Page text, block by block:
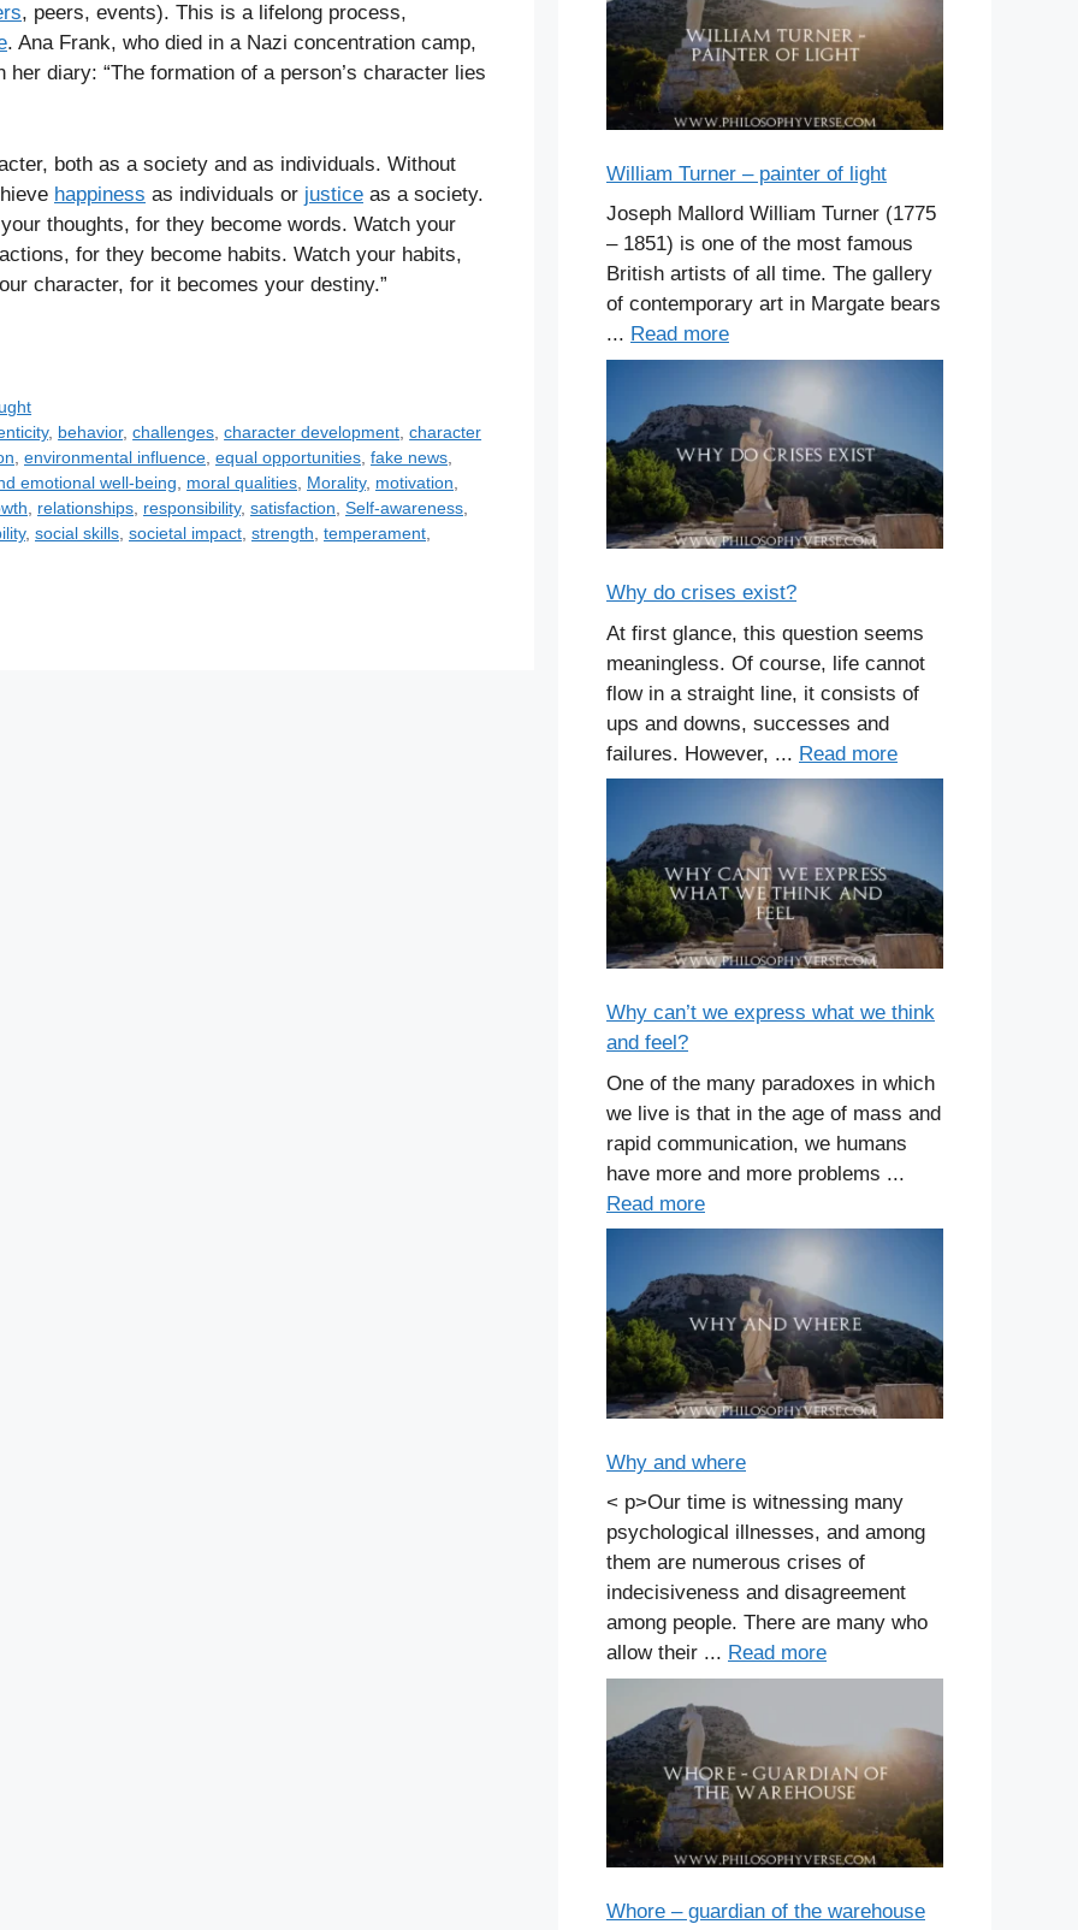
, peers, events). This is a lifelong process,
. Ana Frank, who died in a Nazi concentration camp,
diary: “The formation of a person’s character lies
both as a society and as individuals. Without
happiness as individuals or justice as a society.
thoughts, for they become words. Watch your
for they become habits. Watch your habits,
character, for it becomes your destiny.”
, behavior,challenges ,character development ,character
environmental influence equal opportunities fake news
emotional well-being moral qualities Morality, motivation
relationships responsibility, satisfaction Self-awareness
, social skills societal impact strength temperament
William Turner – painter of light
Joseph Mallord William Turner (1775
– 1851) is one of the most famous
British artists of all time. The gallery
of contemporary art in Margate bears
... Read more
Why do crises exist?
At first glance, this question seems
meaningless. Of course, life cannot
flow in a straight line, it consists of
ups and downs, successes and
failures. However, ... Read more
Why can’t we express what we think
and feel?
One of the many paradoxes in which
we live is that in the age of mass and
rapid communication, we humans
have more and more problems ...
Read more
Why and where
< p>Our time is witnessing many
psychological illnesses, and among
them are numerous crises of
indecisiveness and disagreement
among people. There are many who
allow their ... Read more
Whore – guardian of the warehouse